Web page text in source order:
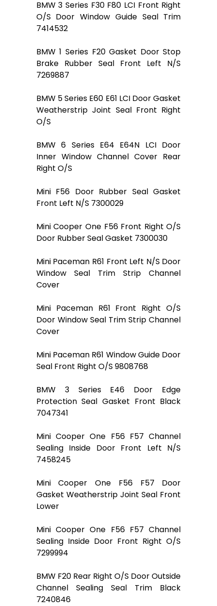
BMW 3 Series F30 F80 LCI Front Right
O/S Door Window Guide Seal Trim
7414532
BMW 1 Series F20 Gasket Door Stop
Brake Rubber Seal Front Left N/S
7269887
BMW 5 Series E60 E61 LCI Door Gasket
Weatherstrip Joint Seal Front Right
O/S
BMW 6 Series E64 E64N LCI Door
Inner Window Channel Cover Rear
Right O/S
Mini F56 Door Rubber Seal Gasket
Front Left N/S 7300029
Mini Cooper One F56 Front Right O/S
Door Rubber Seal Gasket 7300030
Mini Paceman R61 Front Left N/S Door
Window Seal Trim Strip Channel
Cover
Mini Paceman R61 Front Right O/S
Door Window Seal Trim Strip Channel
Cover
Mini Paceman R61 Window Guide Door
Seal Front Right O/S 9808768
BMW 3 Series E46 Door Edge
Protection Seal Gasket Front Black
7047341
Mini Cooper One F56 F57 Channel
Sealing Inside Door Front Left N/S
7458245
Mini Cooper One F56 F57 Door
Gasket Weatherstrip Joint Seal Front
Lower
Mini Cooper One F56 F57 Channel
Sealing Inside Door Front Right O/S
7299994
BMW F20 Rear Right O/S Door Outside
Channel Sealing Seal Trim Black
7240846